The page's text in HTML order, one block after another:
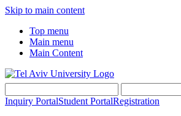
Skip to main content
Top menu
Main menu
Main Content
Inquiry PortalStudent PortalRegistration